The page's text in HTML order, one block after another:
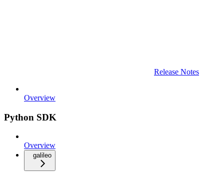
Release Notes
Overview
Python SDK
Overview
galileo